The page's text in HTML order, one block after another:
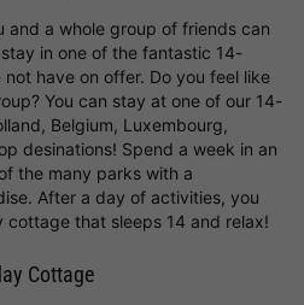
and a whole group of friends can
in one of the fantastic 14-
have on offer. Do you feel like
You can stay at one of our 14-
Belgium, Luxembourg,
desinations! Spend a week in an
the many parks with a
After a day of activities, you
that sleeps 14 and relax!
Cottage